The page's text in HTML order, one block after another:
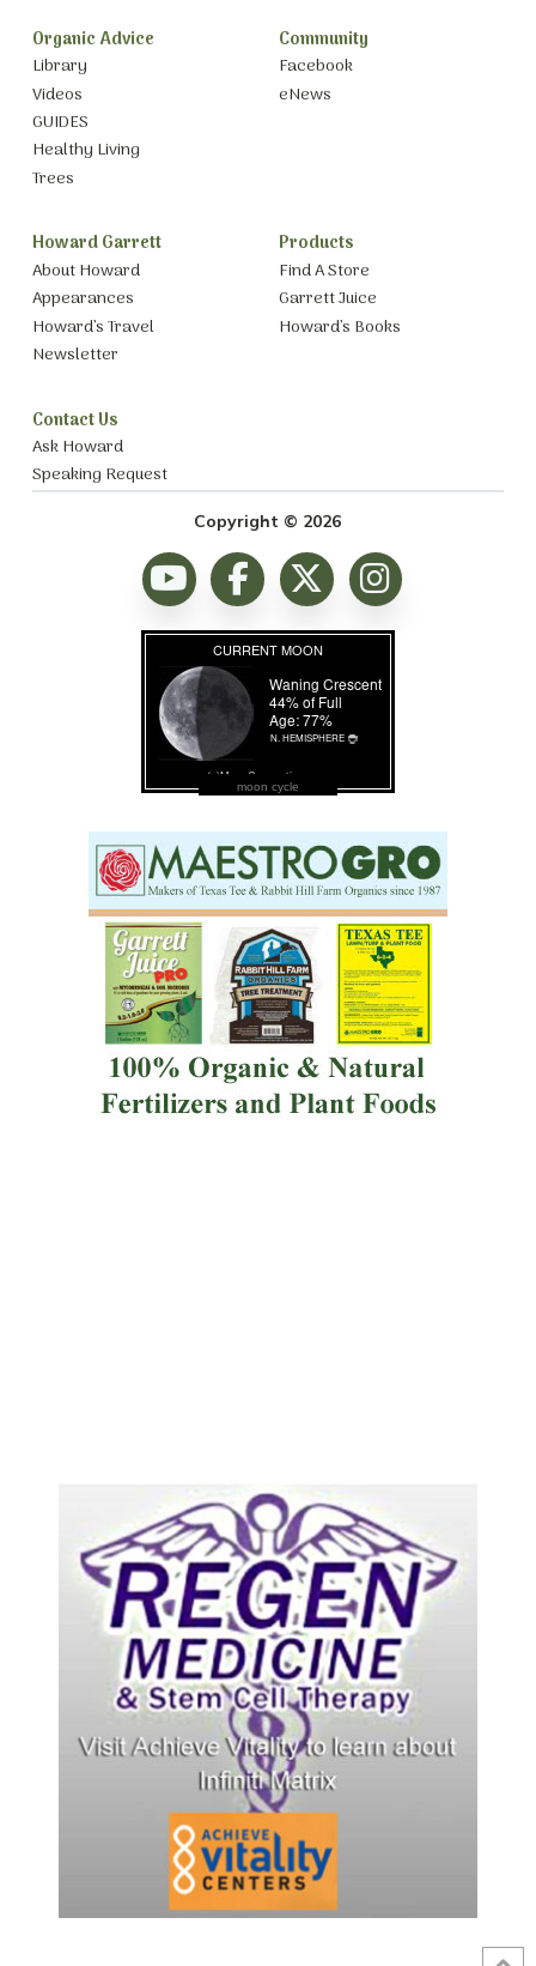
Organic Advice
Library
Videos
GUIDES
Healthy Living
Trees
Community
Facebook
eNews
Howard Garrett
About Howard
Appearances
Howard’s Travel
Newsletter
Products
Find A Store
Garrett Juice
Howard’s Books
Contact Us
Ask Howard
Speaking Request
Copyright © 2026
moon cycle